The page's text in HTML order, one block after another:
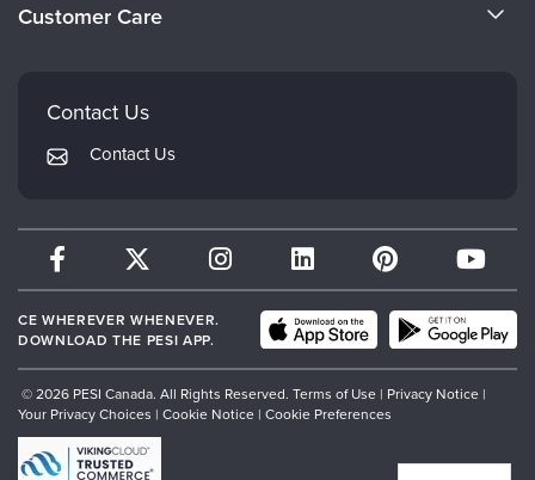
Careers
Therapist.com
Customer Care
FAQs
My Account
Contact Us
Contact Us
CE WHEREVER WHENEVER.
DOWNLOAD THE PESI APP.
© 2026 PESI Canada. All Rights Reserved. Terms of Use | Privacy Notice |
Your Privacy Choices | Cookie Notice | Cookie Preferences